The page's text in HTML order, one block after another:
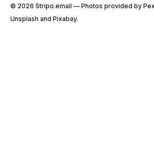
© 2026 Stripо.email — Photos provided by
Unsplash and Pixabay.